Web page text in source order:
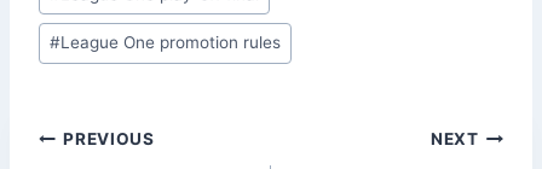
#League One promotion rules
Post
PREVIOUS NEXT